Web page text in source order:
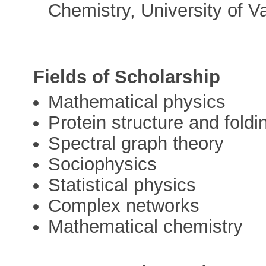
Chemistry, University of
Fields of Scholarship
Mathematical physics
Protein structure and
Spectral graph theory
Sociophysics
Statistical physics
Complex networks
Mathematical chemistry